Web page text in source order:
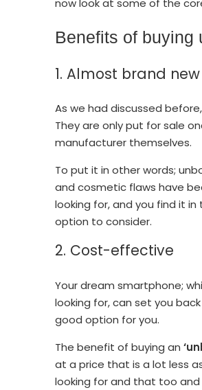
now look at some of the
Benefits of buying
1. Almost brand new
As we had discussed
They are only put for sale
manufacturer themselves.
To put it in other words;
and cosmetic flaws have
looking for, and you find it
option to consider.
2. Cost-effective
Your dream smartphone;
looking for, can set you
good option for you.
The benefit of buying an
at a price that is a lot less
looking for and that too and